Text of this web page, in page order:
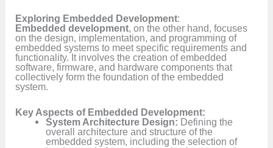
Exploring Embedded Development:
Embedded development, on the other hand, focuses
on the design, implementation, and programming of
embedded systems to meet specific requirements and
functionality. It involves the creation of embedded
software, firmware, and hardware components that
collectively form the foundation of the embedded
system.
Key Aspects of Embedded Development:
System Architecture Design: Defining the
overall architecture and structure of the
embedded system, including the selection of